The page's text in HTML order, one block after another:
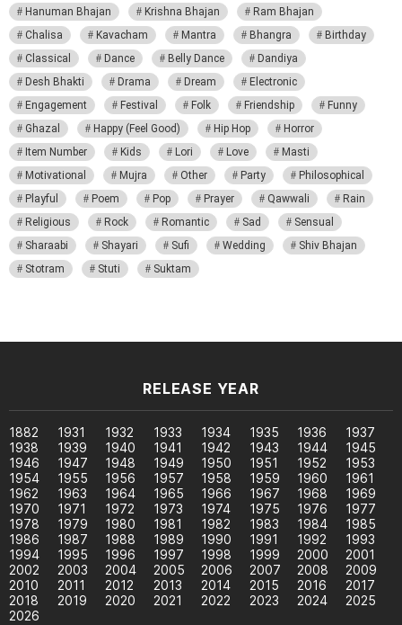
Hanuman Bhajan
Krishna Bhajan
Ram Bhajan
Chalisa
Kavacham Mantra Bhangra
Birthday
Classical
Dance Belly Dance
Dandiya
Desh Bhakti
Drama Dream
Electronic
Engagement
Festival Folk Friendship
Funny
Ghazal
Happy (Feel Good) Hip Hop
Horror
Item Number
Kids Lori Love
Masti
Motivational
Mujra Other Party
Philosophical
Playful
Poem Pop Prayer Qawwali
Rain
Religious
Rock Romantic Sad
Sensual
Sharaabi
Shayari Sufi Wedding
Shiv Bhajan
Stotram
Stuti Suktam
RELEASE YEAR
1882 1931 1932 1933 1934 1935 1936
1937
1938
1939 1940 1941 1942 1943 1944
1945
1946
1947 1948 1949 1950 1951 1952
1953
1954
1955 1956 1957 1958 1959 1960
1961
1962
1963 1964 1965 1966 1967 1968
1969
1970
1971 1972 1973 1974 1975 1976
1977
1978
1979 1980 1981 1982 1983 1984
1985
1986
1987 1988 1989 1990 1991 1992
1993
1994
1995 1996 1997 1998 1999 2000
2001
2002
2003 2004 2005 2006 2007 2008
2009
2010
2011 2012 2013 2014 2015 2016
2017
2018
2019 2020 2021 2022 2023 2024
2025
2026